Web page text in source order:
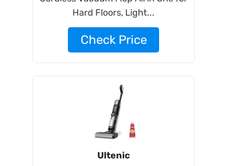
Hard Floors, Light...
Check Price
Ultenic